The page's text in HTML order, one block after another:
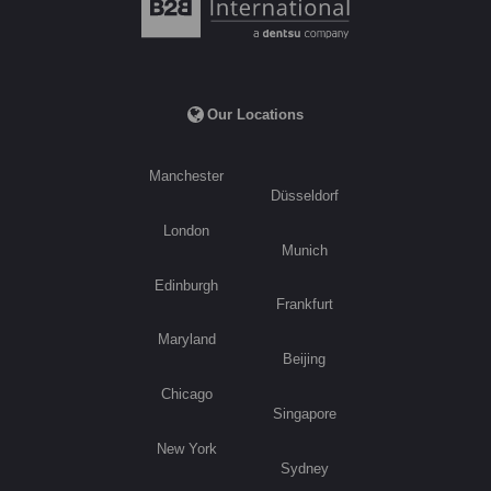
Our Locations
Manchester
London
Edinburgh
Maryland
Chicago
New York
Düsseldorf
Munich
Frankfurt
Beijing
Singapore
Sydney